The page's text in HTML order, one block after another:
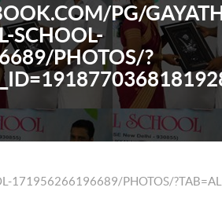
PG/
SCHOOL-
PHOTOS/?
171956266196689/PHOTOS/